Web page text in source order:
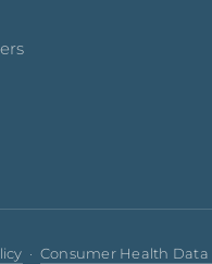
· Consumer Health Data